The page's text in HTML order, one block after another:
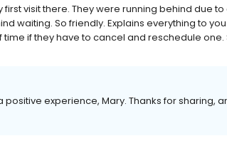
first visit there. They were running behind due
waiting. So friendly. Explains everything to
if they have to cancel and reschedule one.
experience, Mary. Thanks for sharing,